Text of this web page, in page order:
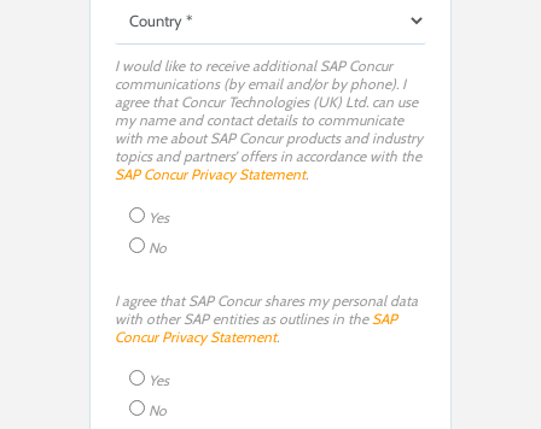
I would like to receive additional SAP Concur
communications (by email and/or by phone). I
agree that Concur Technologies (UK) Ltd. can use
my name and contact details to communicate
with me about SAP Concur products and industry
topics and partners’ offers in accordance with the
SAP Concur Privacy Statement.
Yes
No
I agree that SAP Concur shares my personal data
with other SAP entities as outlines in theSAP
Concur Privacy Statement.
Yes
No